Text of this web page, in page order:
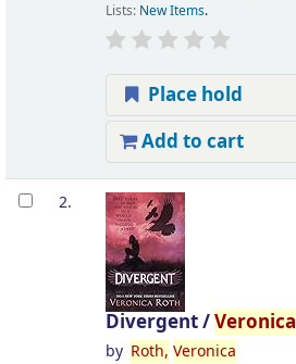
Lists: New Items.
Place hold
Add to cart
2.
Divergent /Veronica
by Roth, Veronica